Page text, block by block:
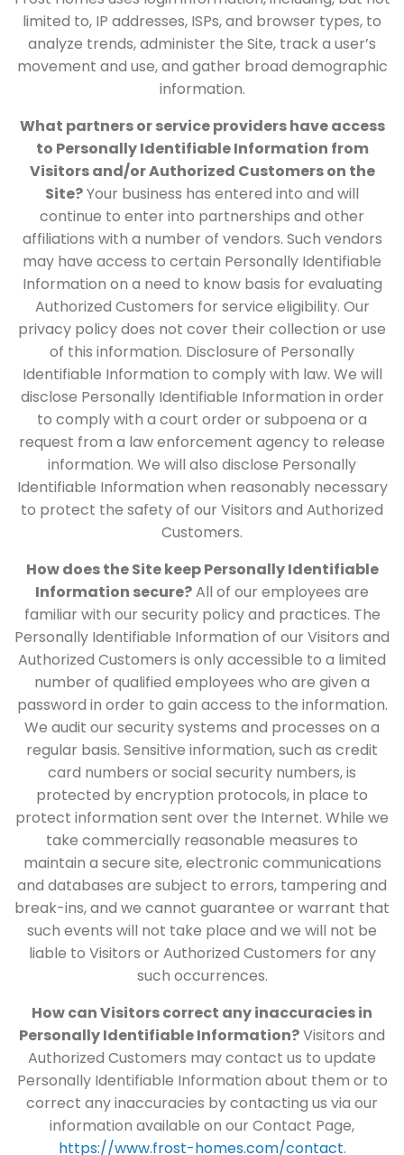
limited to, IP addresses, ISPs, and browser types, to
analyze trends, administer the Site, track a user’s
movement and use, and gather broad demographic
information.
What partners or service providers have access
to Personally Identifiable Information from
Visitors and/or Authorized Customers on the
Site?Your business has entered into and will
continue to enter into partnerships and other
affiliations with a number of vendors. Such vendors
may have access to certain Personally Identifiable
Information on a need to know basis for evaluating
Authorized Customers for service eligibility. Our
privacy policy does not cover their collection or use
of this information. Disclosure of Personally
Identifiable Information to comply with law. We will
disclose Personally Identifiable Information in order
to comply with a court order or subpoena or a
request from a law enforcement agency to release
information. We will also disclose Personally
Identifiable Information when reasonably necessary
to protect the safety of our Visitors and Authorized
Customers.
How does the Site keep Personally Identifiable
Information secure?All of our employees are
familiar with our security policy and practices. The
Personally Identifiable Information of our Visitors and
Authorized Customers is only accessible to a limited
number of qualified employees who are given a
password in order to gain access to the information.
We audit our security systems and processes on a
regular basis. Sensitive information, such as credit
card numbers or social security numbers, is
protected by encryption protocols, in place to
protect information sent over the Internet. While we
take commercially reasonable measures to
maintain a secure site, electronic communications
and databases are subject to errors, tampering and
break-ins, and we cannot guarantee or warrant that
such events will not take place and we will not be
liable to Visitors or Authorized Customers for any
such occurrences.
How can Visitors correct any inaccuracies in
Personally Identifiable Information?Visitors and
Authorized Customers may contact us to update
Personally Identifiable Information about them or to
correct any inaccuracies by contacting us via our
information available on our Contact Page,
https://www.frost-homes.com/contact.